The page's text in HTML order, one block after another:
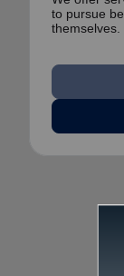
to pursue
themselves.